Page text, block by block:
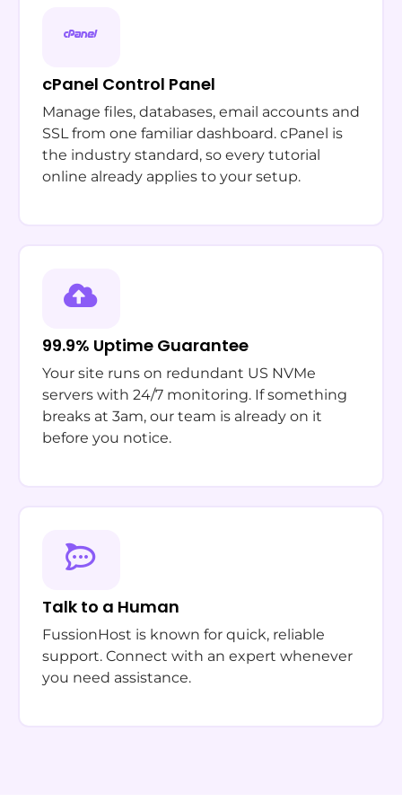
cPanel Control Panel
Manage files, databases, email accounts and
SSL from one familiar dashboard. cPanel is
the industry standard, so every tutorial
online already applies to your setup.
99.9% Uptime Guarantee
Your site runs on redundant US NVMe
servers with 24/7 monitoring. If something
breaks at 3am, our team is already on it
before you notice.
Talk to a Human
FussionHost is known for quick, reliable
support. Connect with an expert whenever
you need assistance.